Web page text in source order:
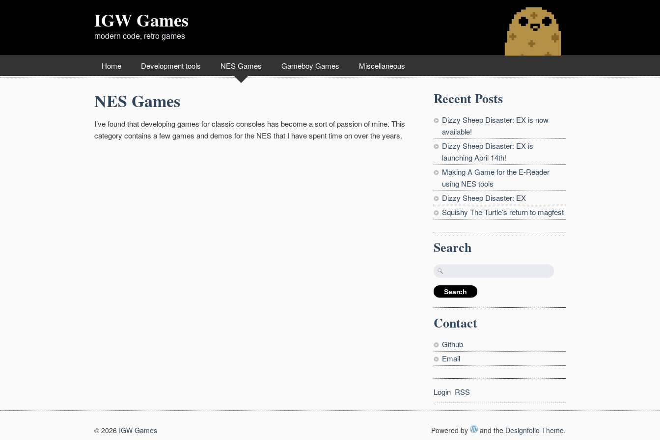
IGW Games
modern code, retro games
Home Development tools NES Games Gameboy Games Miscellaneous
NES Games
I’ve found that developing games for classic consoles has become a sort of passion of mine. This
category contains a few games and demos for the NES that I have spent time on over the years.
Recent Posts
Dizzy Sheep Disaster: EX is now
available!
Dizzy Sheep Disaster: EX is
launching April 14th!
Making A Game for the E-Reader
using NES tools
Dizzy Sheep Disaster: EX
Squishy The Turtle’s return to magfest
Search
Contact
Github
Email
Login RSS
© 2026 IGW Games Powered by and the Designfolio Theme.